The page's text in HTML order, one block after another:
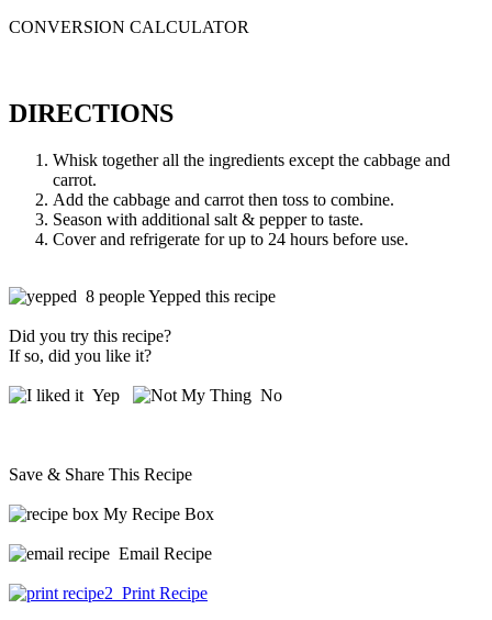
CONVERSION CALCULATOR
DIRECTIONS
Whisk together all the ingredients except the cabbage and
carrot.
Add the cabbage and carrot then toss to combine.
Season with additional salt & pepper to taste.
Cover and refrigerate for up to 24 hours before use.
8 people Yepped this recipe
Did you try this recipe?
If so, did you like it?
Yep No
Save & Share This Recipe
My Recipe Box
Email Recipe
Print Recipe